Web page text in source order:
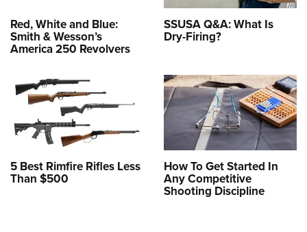
Red, White and Blue:
Smith & Wesson’s
America 250 Revolvers
SSUSA Q&A: What Is
Dry-Firing?
5 Best Rimfire Rifles Less
Than $500
How To Get Started In
Any Competitive
Shooting Discipline